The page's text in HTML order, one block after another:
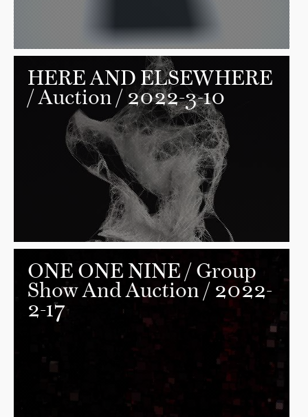
HERE AND ELSEWHERE
/ Auction / 2022-3-10
ONE ONE NINE / Group
Show And Auction / 2022-
2-17